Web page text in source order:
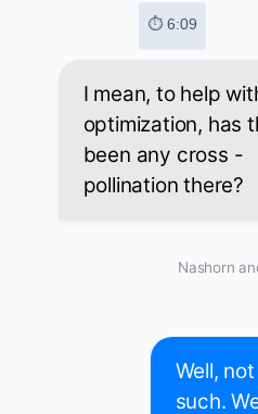
⏱ 6:09
I mean, to help
optimization, has
been any cross -
pollination there?
Nashorn
Well,
such.